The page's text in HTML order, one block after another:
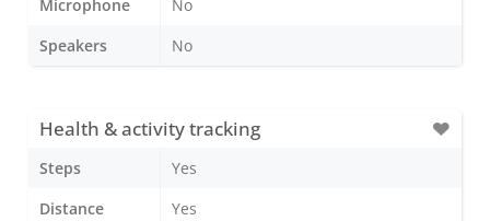
Microphone
No
Speakers
No
Health & activity tracking
Steps
Yes
Distance
Yes